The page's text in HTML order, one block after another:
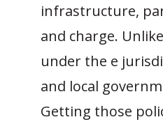
infrastructure,
and charge.
under the e
and local
Getting those